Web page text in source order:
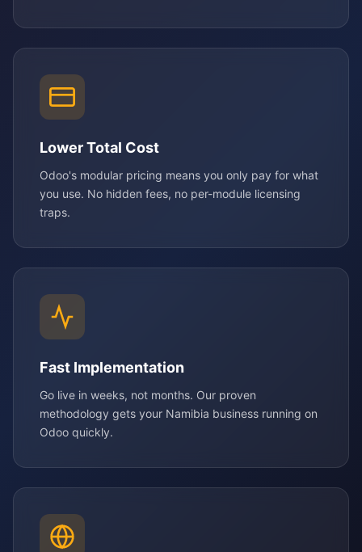
Lower Total Cost
Odoo's modular pricing means you only pay for what
you use. No hidden fees, no per-module licensing
traps.
Fast Implementation
Go live in weeks, not months. Our proven
methodology gets your Namibia business running on
Odoo quickly.